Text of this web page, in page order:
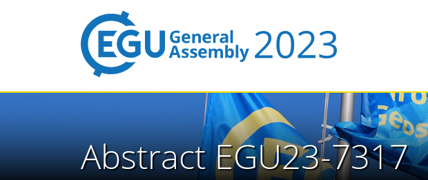
Abstract EGU23-7317